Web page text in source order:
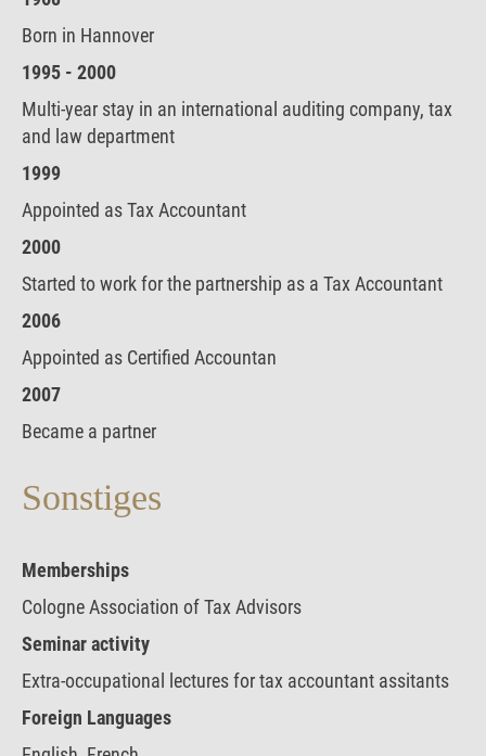
Born in Hannover
1995 - 2000
Multi-year stay in an international auditing company, tax
and law department
1999
Appointed as Tax Accountant
2000
Started to work for the partnership as a Tax Accountant
2006
Appointed as Certified Accountan
2007
Became a partner
Sonstiges
Memberships
Cologne Association of Tax Advisors
Seminar activity
Extra-occupational lectures for tax accountant assitants
Foreign Languages